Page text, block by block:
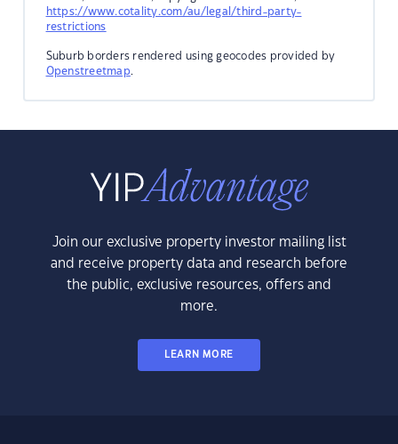
https://www.cotality.com/au/legal/third-party-
restrictions
Suburb borders rendered using geocodes provided by
Openstreetmap.
Join our exclusive property investor mailing list
and receive property data and research before
the public, exclusive resources, offers and
more.
LEARN MORE